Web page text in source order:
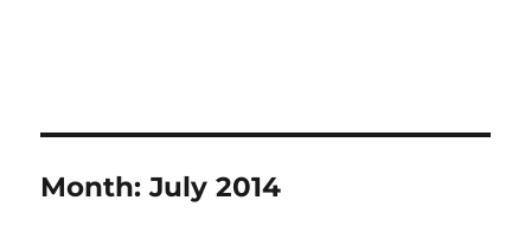
Month:July 2014